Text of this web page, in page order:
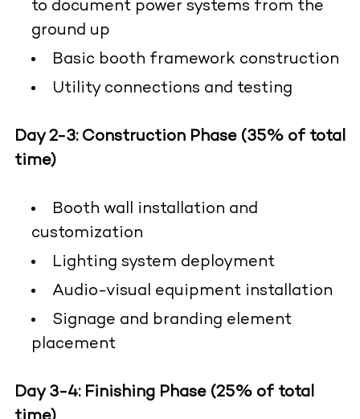
to document power systems from the
ground up
Basic booth framework construction
Utility connections and testing
Day 2-3: Construction Phase (35% of total
time)
Booth wall installation and
customization
Lighting system deployment
Audio-visual equipment installation
Signage and branding element
placement
Day 3-4: Finishing Phase (25% of total